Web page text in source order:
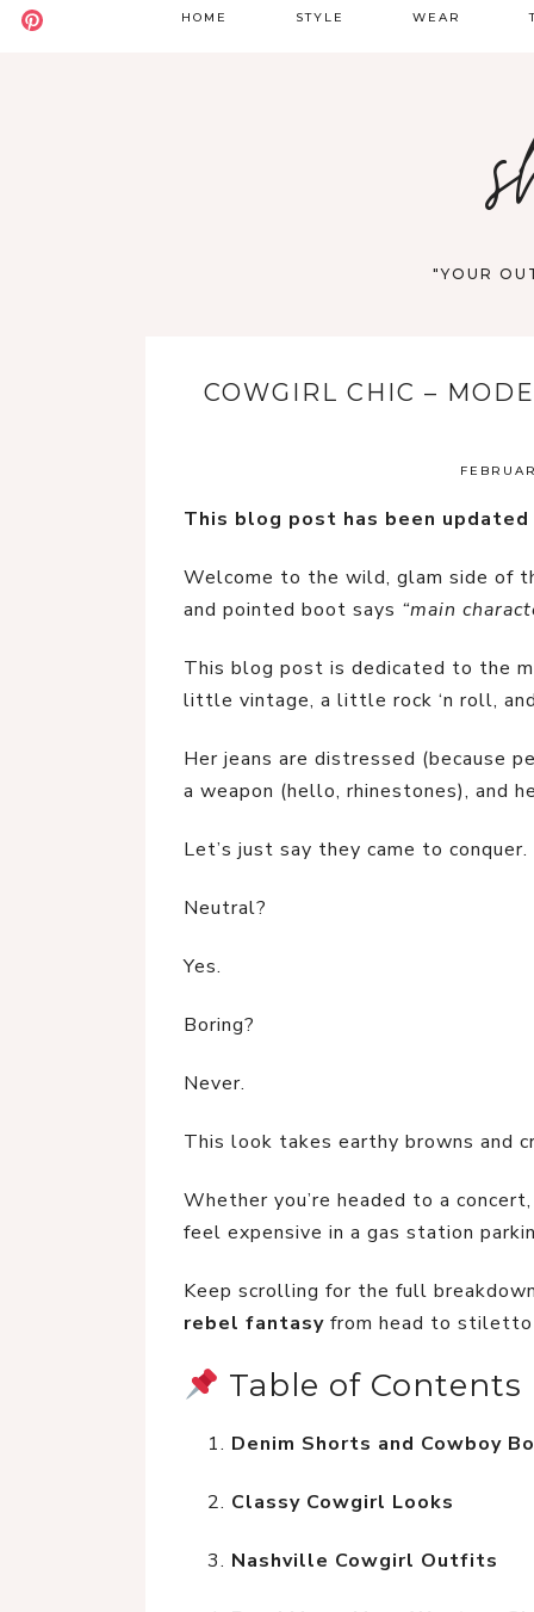
HOME STYLE
Y2K
WEAR
"YOUR
COWGIRL CHIC –
This blog post has been updated
Welcome to the wild, glam side of
and pointed boot says “main
This blog post is dedicated to the
little vintage, a little rock ‘n roll,
Her jeans are distressed (because
a weapon (hello, rhinestones), and
Let’s just say they came to conquer.
Neutral?
Yes.
Boring?
Never.
This look takes earthy browns and
Whether you’re headed to a
feel expensive in a gas station
Keep scrolling for the full
rebel fantasy from head to stiletto
Table of Contents
Denim Shorts and Cowboy
Classy Cowgirl Looks
Nashville Cowgirl Outfits